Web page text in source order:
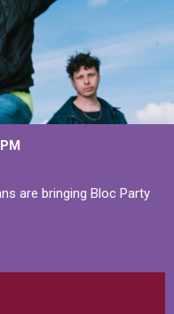
are bringing Bloc Party